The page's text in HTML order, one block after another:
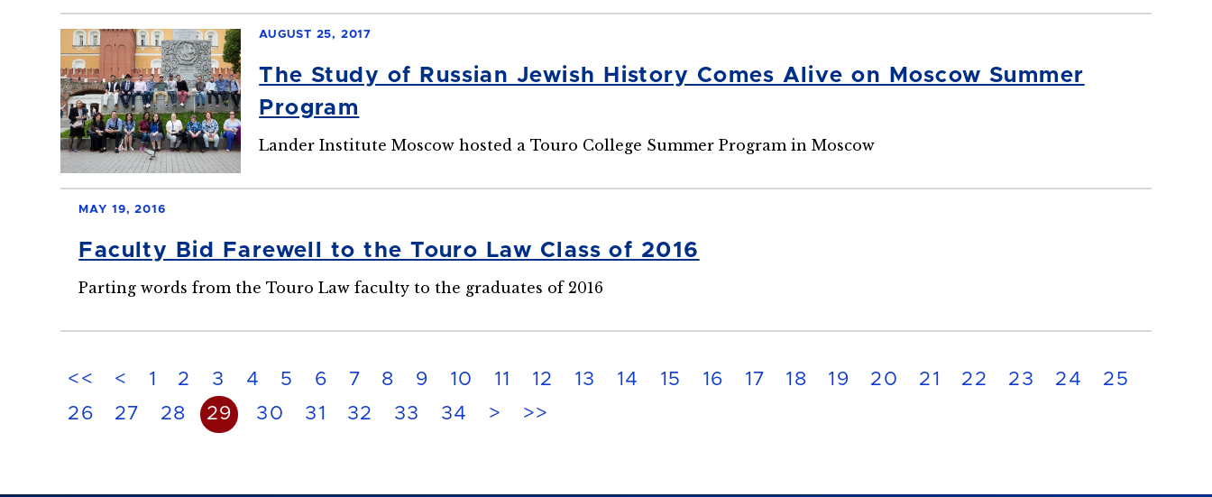
AUGUST 25, 2017
The Study of Russian Jewish History Comes Alive on Moscow Summer
Program
Lander Institute Moscow hosted a Touro College Summer Program in Moscow
MAY 19, 2016
Faculty Bid Farewell to the Touro Law Class of 2016
Parting words from the Touro Law faculty to the graduates of 2016
<< < 1 2 3 4 5 6 7 8 9 10 11 12 13 14 15 16 17 18 19 20 21 22 23 24
25
26
27 28 29 30 31 32 33 34 > >>